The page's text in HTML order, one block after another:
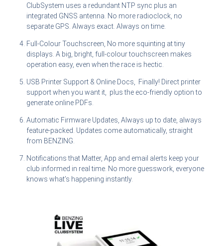
ClubSystem uses a redundant NTP sync plus an
integrated GNSS antenna. No more radioclock, no
separate GPS. Always exact. Always on time.
Full-Colour Touchscreen, No more squinting at tiny
displays. A big, bright, full-colour touchscreen makes
operation easy, even when the race is hectic.
USB Printer Support & Online Docs, Finally! Direct printer
support when you want it, plus the eco-friendly option to
generate online PDFs.
Automatic Firmware Updates, Always up to date, always
feature-packed. Updates come automatically, straight
from BENZING.
Notifications that Matter, App and email alerts keep your
club informed in real time. No more guesswork, everyone
knows what’s happening instantly.